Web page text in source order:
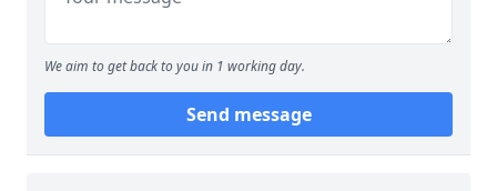
We aim to get back to you in 1 working day.
Send message